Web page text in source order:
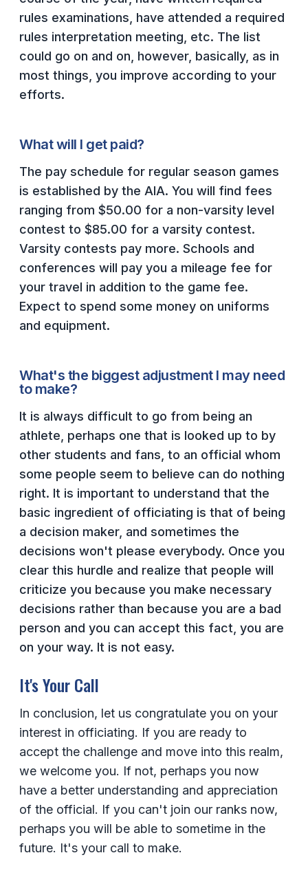
HEALTH & SAFETY
PHYSICAL FORMS
CALENDARS
MEETING DATES
QUICK GLANCE CALENDAR
SANCTIONED EVENTS
STANDARDIZED
rules examinations, have attended a required
rules interpretation meeting, etc. The list
could go on and on, however, basically, as in
most things, you improve according to your
efforts.
What will I get paid?
The pay schedule for regular season games
is established by the AIA. You will find fees
ranging from $50.00 for a non-varsity level
contest to $85.00 for a varsity contest.
Varsity contests pay more. Schools and
conferences will pay you a mileage fee for
your travel in addition to the game fee.
Expect to spend some money on uniforms
and equipment.
What's the biggest adjustment I may need
to make?
It is always difficult to go from being an
athlete, perhaps one that is looked up to by
other students and fans, to an official whom
some people seem to believe can do nothing
right. It is important to understand that the
basic ingredient of officiating is that of being
a decision maker, and sometimes the
decisions won't please everybody. Once you
clear this hurdle and realize that people will
criticize you because you make necessary
decisions rather than because you are a bad
person and you can accept this fact, you are
on your way. It is not easy.
It's Your Call
In conclusion, let us congratulate you on your
interest in officiating. If you are ready to
accept the challenge and move into this realm,
we welcome you. If not, perhaps you now
have a better understanding and appreciation
of the official. If you can't join our ranks now,
perhaps you will be able to sometime in the
future. It's your call to make.